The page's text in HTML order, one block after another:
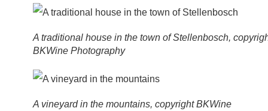
A traditional house in the town of Stellenbosch,
BKWine Photography
A vineyard in the mountains, copyright BKWine